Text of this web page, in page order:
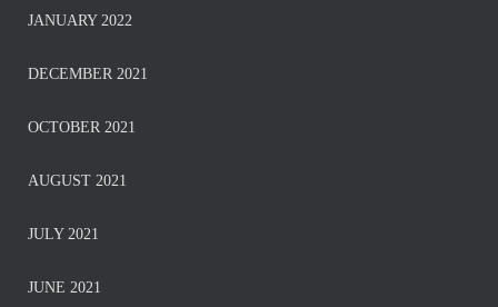
JANUARY 2022
DECEMBER 2021
OCTOBER 2021
AUGUST 2021
JULY 2021
JUNE 2021